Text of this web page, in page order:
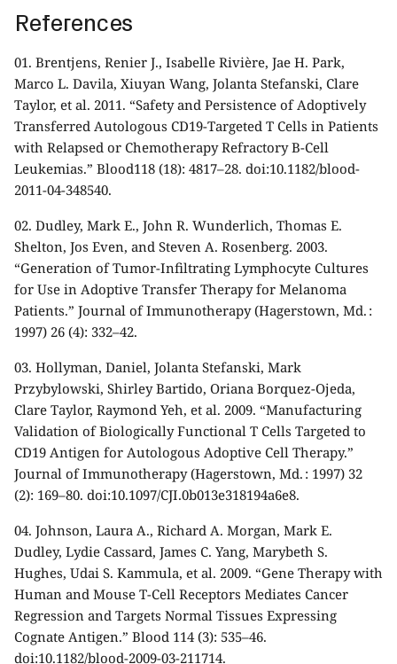
References
01. Brentjens, Renier J., Isabelle Rivière, Jae H. Park,
Marco L. Davila, Xiuyan Wang, Jolanta Stefanski, Clare
Taylor, et al. 2011. “Safety and Persistence of Adoptively
Transferred Autologous CD19-Targeted T Cells in Patients
with Relapsed or Chemotherapy Refractory B-Cell
Leukemias.” Blood118 (18): 4817–28. doi:10.1182/blood-
2011-04-348540.
02. Dudley, Mark E., John R. Wunderlich, Thomas E.
Shelton, Jos Even, and Steven A. Rosenberg. 2003.
“Generation of Tumor-Infiltrating Lymphocyte Cultures
for Use in Adoptive Transfer Therapy for Melanoma
Patients.” Journal of Immunotherapy (Hagerstown, Md. :
1997) 26 (4): 332–42.
03. Hollyman, Daniel, Jolanta Stefanski, Mark
Przybylowski, Shirley Bartido, Oriana Borquez-Ojeda,
Clare Taylor, Raymond Yeh, et al. 2009. “Manufacturing
Validation of Biologically Functional T Cells Targeted to
CD19 Antigen for Autologous Adoptive Cell Therapy.”
Journal of Immunotherapy (Hagerstown, Md. : 1997) 32
(2): 169–80. doi:10.1097/CJI.0b013e318194a6e8.
04. Johnson, Laura A., Richard A. Morgan, Mark E.
Dudley, Lydie Cassard, James C. Yang, Marybeth S.
Hughes, Udai S. Kammula, et al. 2009. “Gene Therapy with
Human and Mouse T-Cell Receptors Mediates Cancer
Regression and Targets Normal Tissues Expressing
Cognate Antigen.” Blood 114 (3): 535–46.
doi:10.1182/blood-2009-03-211714.